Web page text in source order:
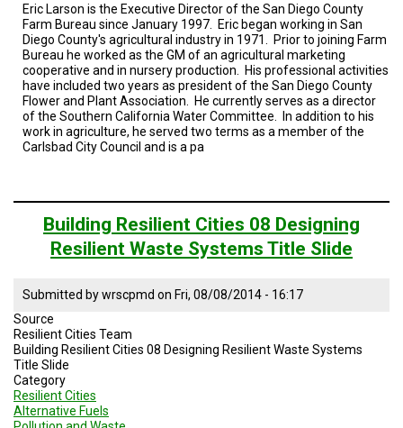
Eric Larson is the Executive Director of the San Diego County
Farm Bureau since January 1997. Eric began working in San
Diego County's agricultural industry in 1971. Prior to joining Farm
Bureau he worked as the GM of an agricultural marketing
cooperative and in nursery production. His professional activities
have included two years as president of the San Diego County
Flower and Plant Association. He currently serves as a director
of the Southern California Water Committee. In addition to his
work in agriculture, he served two terms as a member of the
Carlsbad City Council and is a pa
Building Resilient Cities 08 Designing
Resilient Waste Systems Title Slide
Submitted bywrscpmd on Fri, 08/08/2014 - 16:17
Source
Resilient Cities Team
Building Resilient Cities 08 Designing Resilient Waste Systems
Title Slide
Category
Resilient Cities
Alternative Fuels